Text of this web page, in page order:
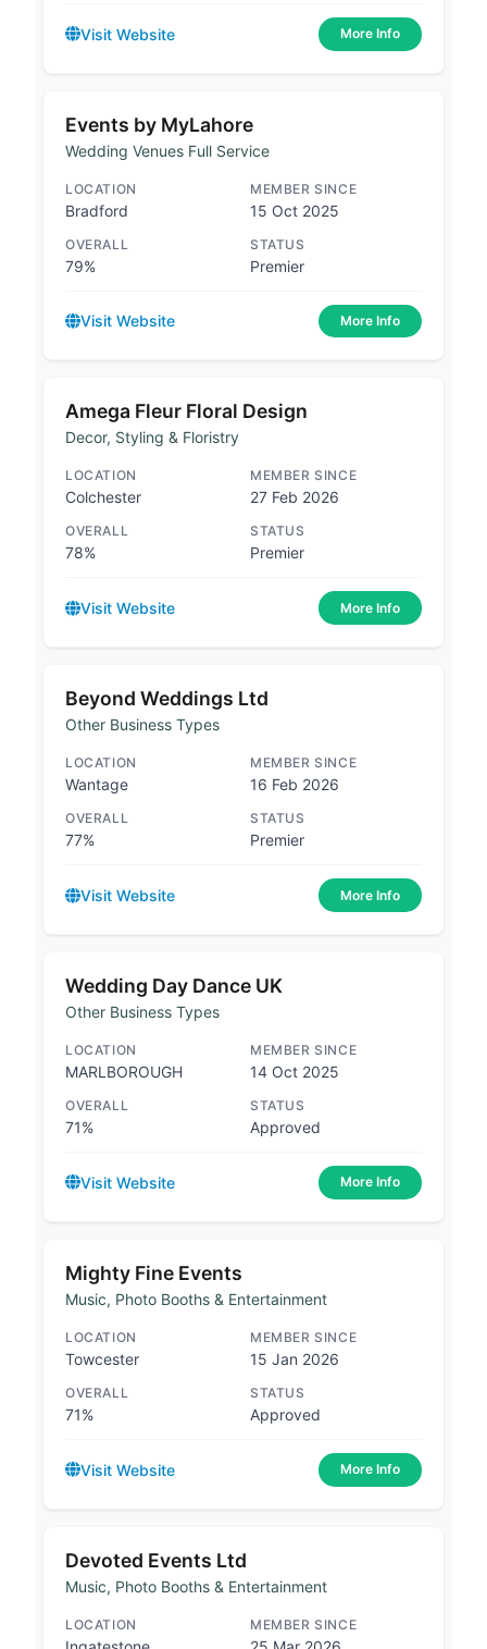
Visit Website More Info
Events by MyLahore
Wedding Venues Full Service
LOCATION
Bradford
MEMBER SINCE
15 Oct 2025
OVERALL
79%
STATUS
Premier
Visit Website More Info
Amega Fleur Floral Design
Decor, Styling & Floristry
LOCATION
Colchester
MEMBER SINCE
27 Feb 2026
OVERALL
78%
STATUS
Premier
Visit Website More Info
Beyond Weddings Ltd
Other Business Types
LOCATION
Wantage
MEMBER SINCE
16 Feb 2026
OVERALL
77%
STATUS
Premier
Visit Website More Info
Wedding Day Dance UK
Other Business Types
LOCATION
MARLBOROUGH
MEMBER SINCE
14 Oct 2025
OVERALL
71%
STATUS
Approved
Visit Website More Info
Mighty Fine Events
Music, Photo Booths & Entertainment
LOCATION
Towcester
MEMBER SINCE
15 Jan 2026
OVERALL
71%
STATUS
Approved
Visit Website More Info
Devoted Events Ltd
Music, Photo Booths & Entertainment
LOCATION MEMBER SINCE